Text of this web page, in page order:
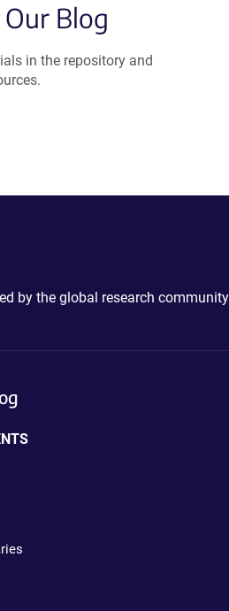
Blog
in the repository and
by the global research